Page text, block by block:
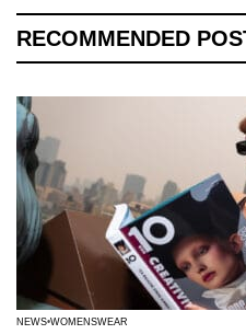
RECOMMENDED
NEWS WOMENSWEAR